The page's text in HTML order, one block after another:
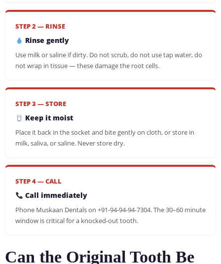
STEP 2 — RINSE
Rinse gently
Use milk or saline if dirty. Do not scrub, do not use tap water, do
not wrap in tissue — these damage the root cells.
STEP 3 — STORE
Keep it moist
Place it back in the socket and bite gently on cloth, or store in
milk, saliva, or saline. Never store dry.
STEP 4 — CALL
Call immediately
Phone Muskaan Dentals on +91-94-94-94-7304. The 30–60 minute
window is critical for a knocked-out tooth.
Can the Original Tooth Be